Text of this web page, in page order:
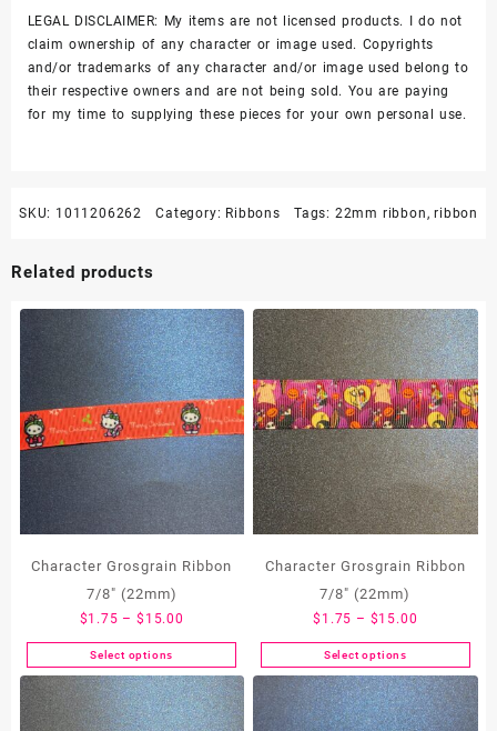
LEGAL DISCLAIMER: My items are not licensed products. I do not
claim ownership of any character or image used. Copyrights
and/or trademarks of any character and/or image used belong to
their respective owners and are not being sold. You are paying
for my time to supplying these pieces for your own personal use.
SKU: 1011206262 Category: Ribbons Tags: 22mm ribbon ,ribbon
Related products
Character Grosgrain Ribbon
7/8″ (22mm)
$1.75 – $ 15.00
range:
$1.75
through
$15.00
Select options
This
product
has
Character Grosgrain Ribbon
7/8″ (22mm)
$ 1.75 – $15.00
range:
$1.75
through
$15.00
Select options
This
product
has